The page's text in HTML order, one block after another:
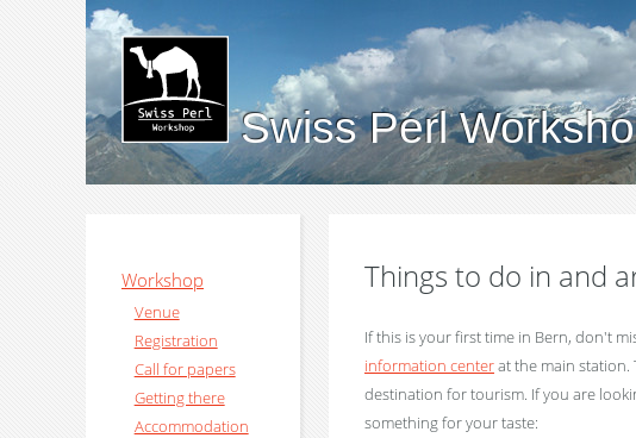
Swiss Perl
Workshop
Venue
Registration
Call for papers
Getting there
Accommodation
Things to do in and
If this is your first time in Bern, don't
information centerat the main station.
destination for tourism. If you are
something for your taste: